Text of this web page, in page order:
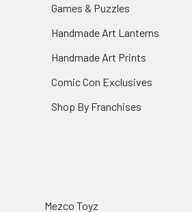
Games & Puzzles
Handmade Art Lanterns
Handmade Art Prints
Comic Con Exclusives
Shop By Franchises
Mezco Toyz